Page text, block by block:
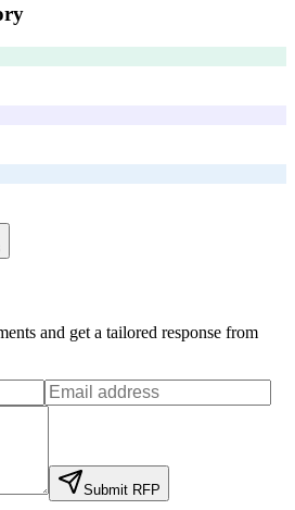
and get a tailored response from
Submit RFP